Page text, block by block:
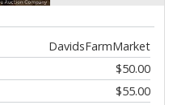
DavidsFarmMarket
$50.00
$55.00